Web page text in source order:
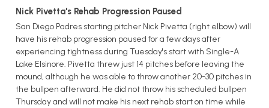
Nick Pivetta's Rehab Progression Paused
San Diego Padres starting pitcher Nick Pivetta (right elbow) will
have his rehab progression paused for a few days after
experiencing tightness during Tuesday's start with Single-A
Lake Elsinore. Pivetta threw just 14 pitches before leaving the
mound, although he was able to throw another 20-30 pitches in
the bullpen afterward. He did not throw his scheduled bullpen
Thursday and will not make his next rehab start on time while